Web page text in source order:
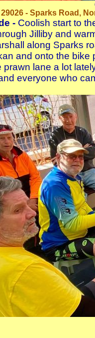
- Sparks Road,
- Coolish start to
Jilliby and
along Sparks
and onto the
prawn lane a lot
everyone who